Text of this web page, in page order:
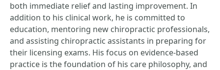
both immediate relief and lasting improvement. In
addition to his clinical work, he is committed to
education, mentoring new chiropractic professionals,
and assisting chiropractic assistants in preparing for
their licensing exams. His focus on evidence-based
practice is the foundation of his care philosophy, and